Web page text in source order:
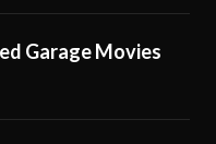
Garage Movies